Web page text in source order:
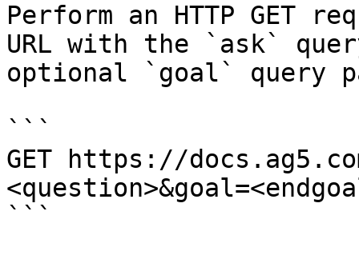
Perform an HTTP GET
URL with the `ask`
optional `goal` query
```
GET https://
```